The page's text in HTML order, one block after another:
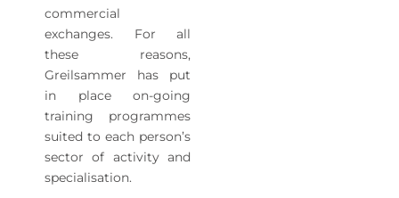
commercial
exchanges. For all
these reasons,
Greilsammer has put
in place on-going
training programmes
suited to each person’s
sector of activity and
specialisation.